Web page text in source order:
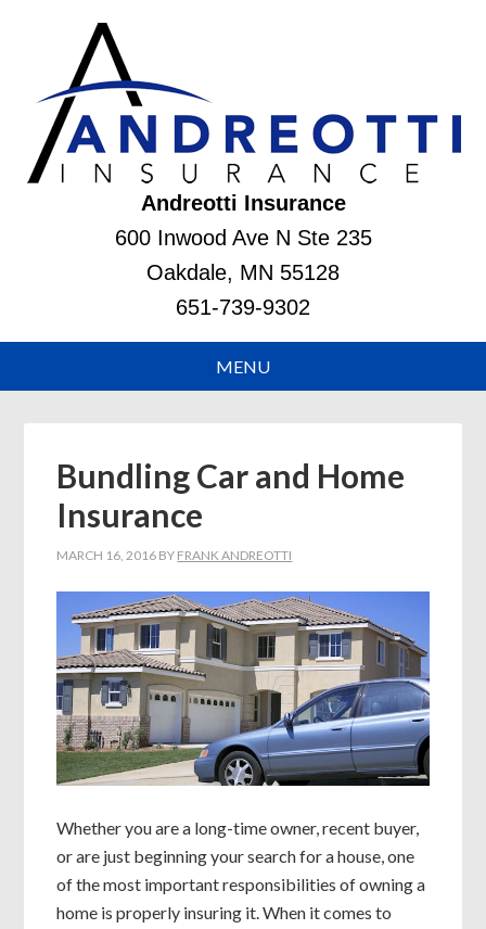
Andreotti Insurance
600 Inwood Ave N Ste 235
Oakdale, MN 55128
651-739-9302
Bundling Car and Home
Insurance
MARCH 16, 2016 BY FRANK ANDREOTTI
Whether you are a long-time owner, recent buyer,
or are just beginning your search for a house, one
of the most important responsibilities of owning a
home is properly insuring it. When it comes to